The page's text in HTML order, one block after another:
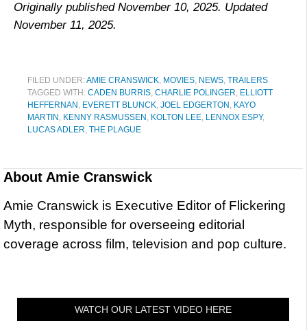
Originally published November 10, 2025. Updated
November 11, 2025.
FILED UNDER:AMIE CRANSWICK, MOVIES, NEWS, TRAILERS
TAGGED WITH: CADEN BURRIS, CHARLIE POLINGER, ELLIOTT
HEFFERNAN , EVERETT BLUNCK, JOEL EDGERTON , KAYO
MARTIN , KENNY RASMUSSEN , KOLTON LEE, LENNOX ESPY,
LUCAS ADLER, THE PLAGUE
About Amie Cranswick
Amie Cranswick is Executive Editor of Flickering
Myth, responsible for overseeing editorial
coverage across film, television and pop culture.
WATCH OUR LATEST VIDEO HERE